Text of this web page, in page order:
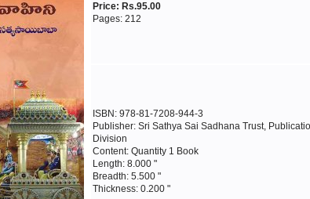
Price: Rs.95.00
Pages: 212
ISBN: 978-81-7208-944-3
Publisher: Sri Sathya Sai Sadhana Trust,
Division
Content: Quantity 1 Book
Length: 8.000 "
Breadth: 5.500 "
Thickness: 0.200 "